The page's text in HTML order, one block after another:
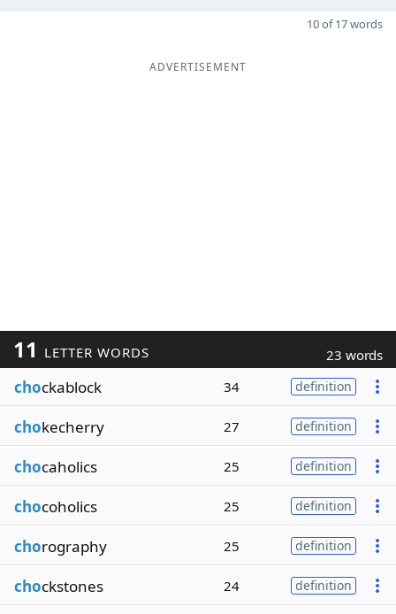
10 of 17 words
ADVERTISEMENT
11 LETTER WORDS 23 words
chockablock 34 definition
chokecherry 27 definition
chocaholics 25 definition
chocoholics 25 definition
chorography 25 definition
chockstones 24 definition